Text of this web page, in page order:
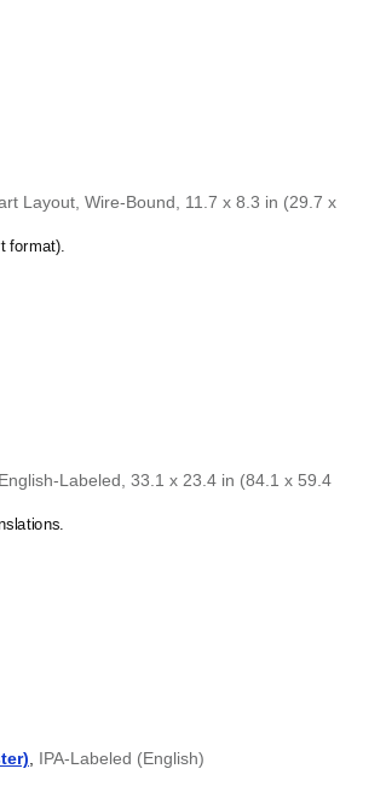
Layout, Wire-Bound, 11.7 x 8.3 in (29.7 x
format).
Labeled, 33.1 x 23.4 in (84.1 x 59.4
IPA-Labeled (English)